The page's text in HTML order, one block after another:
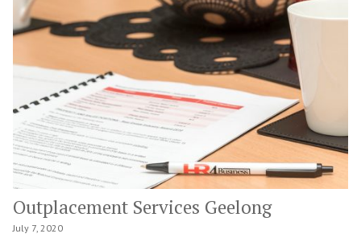
Outplacement Services Geelong
July 7, 2020